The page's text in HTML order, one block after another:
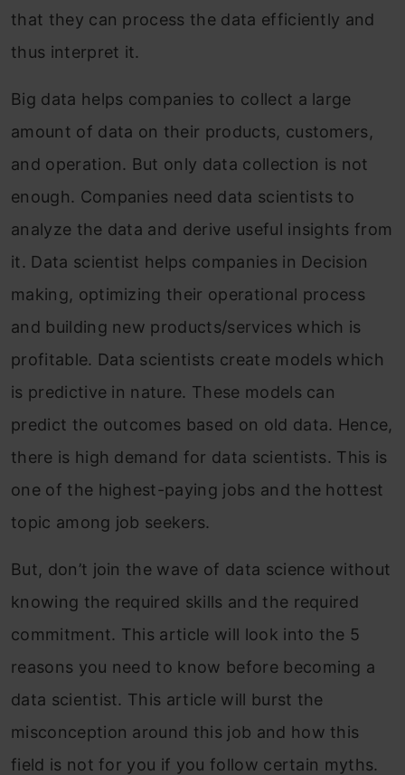
that they can process the data efficiently and
thus interpret it.
Big data helps companies to collect a large
amount of data on their products, customers,
and operation. But only data collection is not
enough. Companies need data scientists to
analyze the data and derive useful insights from
it. Data scientist helps companies in Decision
making, optimizing their operational process
and building new products/services which is
profitable. Data scientists create models which
is predictive in nature. These models can
predict the outcomes based on old data. Hence,
there is high demand for data scientists. This is
one of the highest-paying jobs and the hottest
topic among job seekers.
But, don’t join the wave of data science without
knowing the required skills and the required
commitment. This article will look into the 5
reasons you need to know before becoming a
data scientist. This article will burst the
misconception around this job and how this
field is not for you if you follow certain myths.